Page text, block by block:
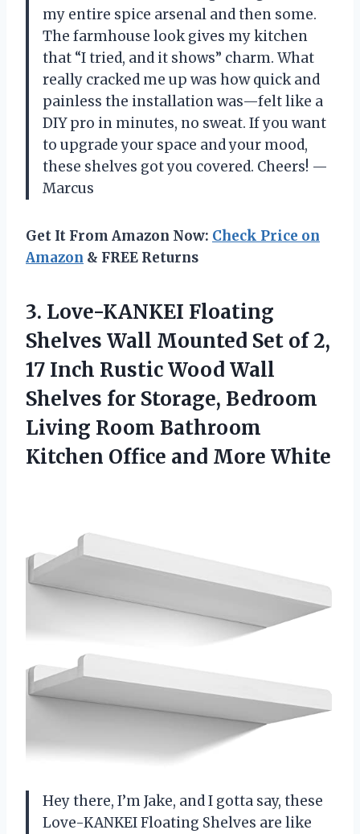
my entire spice arsenal and then some.
The farmhouse look gives my kitchen
that “I tried, and it shows” charm. What
really cracked me up was how quick and
painless the installation was—felt like a
DIY pro in minutes, no sweat. If you want
to upgrade your space and your mood,
these shelves got you covered. Cheers! —
Marcus
Get It From Amazon Now: Check Price on
Amazon & FREE Returns
3. Love-KANKEI Floating
Shelves Wall Mounted Set of 2,
17 Inch Rustic Wood Wall
Shelves for Storage, Bedroom
Living Room Bathroom
Kitchen Office and More White
Hey there, I’m Jake, and I gotta say, these
Love-KANKEI Floating Shelves are like